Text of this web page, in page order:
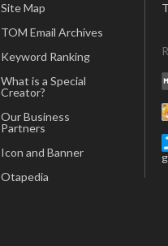
Site Map
TOM Email Archives
Keyword Ranking
What is a Special
Creator?
Our Business
Partners
Icon and Banner
Otapedia